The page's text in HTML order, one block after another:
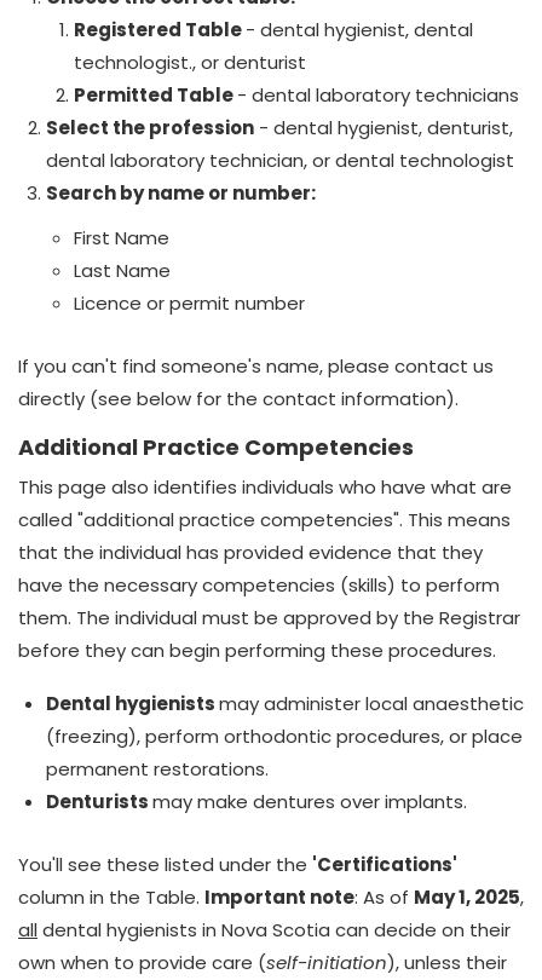
Registered Table- dental hygienist,dental
technologist., or denturist
Permitted Table- dental laboratory technicians
Select the profession - dental hygienist, denturist,
dental laboratory technician, or dental technologist
Search by name or number:
First Name
Last Name
Licence or permit number
If you can't find someone's name, please contact us
directly (see below for the contact information).
Additional Practice Competencies
This page also identifies individuals who have what are
called "additional practice competencies". This means
that the individual has provided evidence that they
have the necessary competencies (skills) to perform
them. The individual must be approved by the Registrar
before they can begin performing these procedures.
Dental hygienistsmay administer local anaesthetic
(freezing), perform orthodontic procedures, or place
permanent restorations.
Denturistsmay make dentures over implants.
You'll see these listed under the 'Certifications'
column in the Table. Important note: As of May 1, 2025,
all dental hygienists in Nova Scotia can decide on their
own when to provide care (self-initiation), unless their